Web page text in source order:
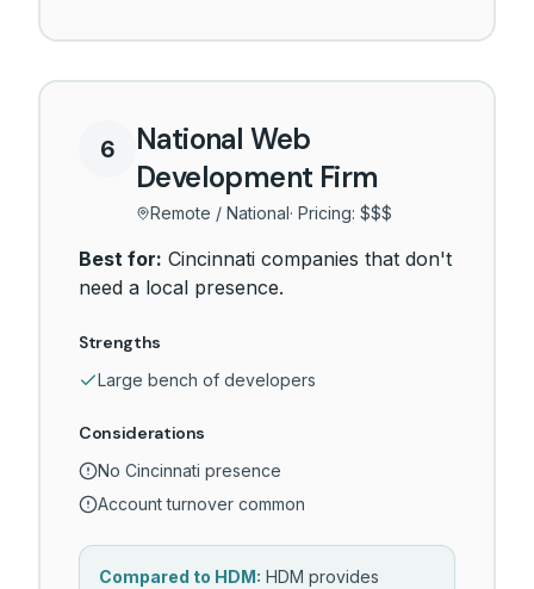
6
National Web
Development Firm
Remote / National· Pricing: $$$
Best for: Cincinnati companies that don't
need a local presence.
Strengths
Large bench of developers
Considerations
No Cincinnati presence
Account turnover common
Compared to HDM: HDM provides